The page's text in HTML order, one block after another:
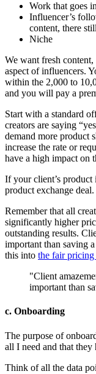
Work that goes
Influencer’s
content, there
Niche
We want fresh
aspect of influencers.
within the 2,000 to
and you will pay a
Start with a standard
creators are saying
demand more product
increase the rate or
have a high impact on
If your client’s
product exchange deal.
Remember that all
significantly higher
outstanding results.
important than saving
this into the fair
"Client
important than
c. Onboarding
The purpose of
all I need and that they
Think of all the data